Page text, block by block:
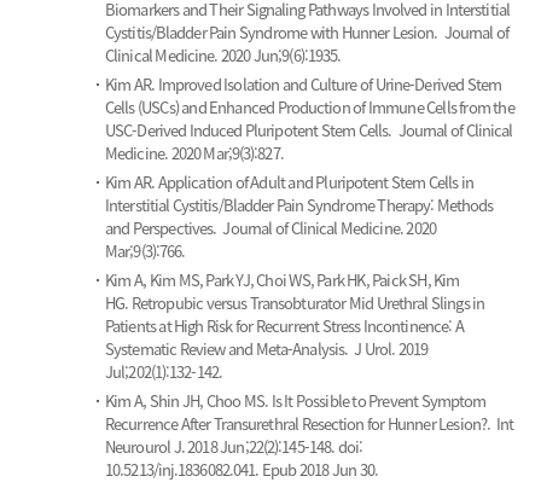
Biomarkers and Their Signaling Pathways Involved in Interstitial
Cystitis/Bladder Pain Syndrome with Hunner Lesion. Journal of
Clinical Medicine. 2020 Jun;9(6):1935.
Kim AR. Improved Isolation and Culture of Urine-Derived Stem
Cells (USCs) and Enhanced Production of Immune Cells from the
USC-Derived Induced Pluripotent Stem Cells. Journal of Clinical
Medicine. 2020 Mar;9(3):827.
Kim AR.Application of Adult and Pluripotent Stem Cells in
Interstitial Cystitis/Bladder Pain Syndrome Therapy: Methods
and Perspectives. Journal of Clinical Medicine. 2020
Mar;9(3):766.
Kim A, Kim MS, Park YJ, Choi WS, Park HK, Paick SH, Kim
HG. Retropubic versus Transobturator Mid Urethral Slings in
Patients at High Risk for Recurrent Stress Incontinence: A
Systematic Review and Meta-Analysis. J Urol. 2019
Jul;202(1):132-142.
Kim A, Shin JH, Choo MS. Is It Possible to Prevent Symptom
Recurrence After Transurethral Resection for Hunner Lesion?. Int
Neurourol J. 2018 Jun;22(2):145-148. doi:
10.5213/inj.1836082.041. Epub 2018 Jun 30.